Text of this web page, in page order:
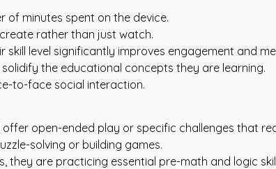
of minutes spent on the device.
rather than just watch.
level significantly improves engagement and
the educational concepts they are learning.
to-face social interaction.
open-ended play or specific challenges that
solving or building games.
are practicing essential pre-math and logic